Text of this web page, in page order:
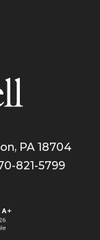
PA 18704
821-5799